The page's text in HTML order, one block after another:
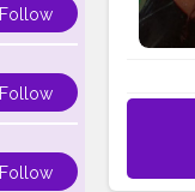
Follow
Follow
Follow